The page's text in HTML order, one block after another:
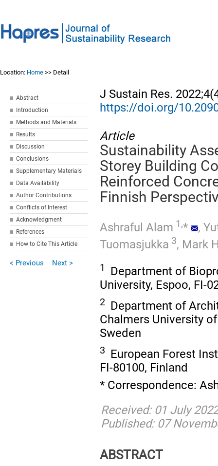
Location: Home >> Detail
Abstract
Introduction
Methods and Materials
Results
Discussion
Conclusions
Supplementary Materials
Data Availability
Author Contributions
Conflicts of Interest
Acknowledgment
References
How to Cite This Article
< Previous Next >
J Sustain Res.
https://doi.org/
Article
Sustainability
Storey Building
Reinforced
Finnish
Ashraful Alam 1,* ,
Tuomasjukka 3, Mark
1
Department of
University, Espoo, FI-
2 Department of
Chalmers University
Sweden
3
European Forest
FI-80100, Finland
* Correspondence:
Received: 01 July
Published: 07
ABSTRACT